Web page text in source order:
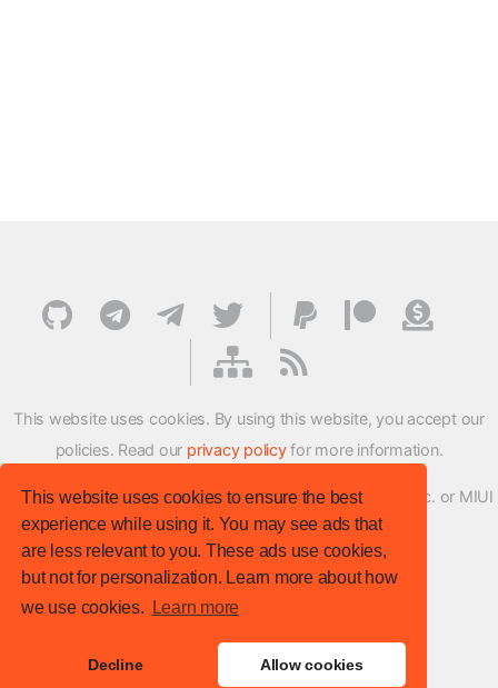
This website uses cookies to ensure the best
experience while using it. You may see ads that
are less relevant to you. These ads use cookies,
but not for personalization. Learn more about how
we use cookies.
Learn more
Decline Allow cookies
This website uses cookies. By using this website, you accept our
policies. Read our privacy policyfor more information.
XMFirmwareUpdater project is not affiliated with Xiaomi Inc. or MIUI
ROM Development Team in any way.
© XM Firmware Updater. All rights reserved.
Template: